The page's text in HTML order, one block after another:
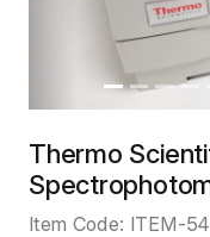
Thermo
Item Code: ITEM-